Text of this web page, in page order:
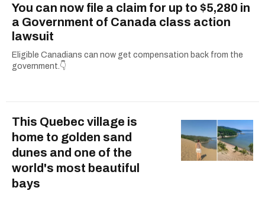
You can now file a claim for up to $5,280 in
a Government of Canada class action
lawsuit
Eligible Canadians can now get compensation back from the
government.👇
This Quebec village is
home to golden sand
dunes and one of the
world's most beautiful
bays